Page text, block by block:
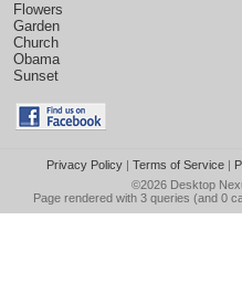
Flowers
Garden
Church
Obama
Sunset
Privacy Policy| Terms of Service|
©2026 Desktop
Page rendered with 3 queries (and 0